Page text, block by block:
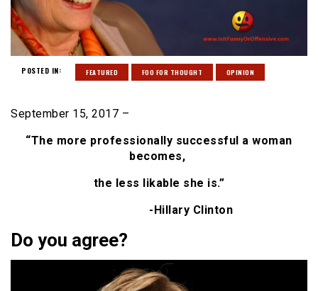
POSTED IN: FEATURED FOO FOR THOUGHT OPINION
September 15, 2017 –
“The more professionally successful a woman
becomes,
the less likable she is.”
-Hillary Clinton
Do you agree?